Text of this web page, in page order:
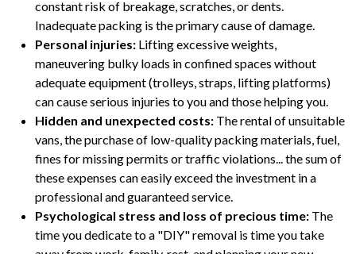
constant risk of breakage, scratches, or dents.
Inadequate packing is the primary cause of damage.
Personal injuries: Lifting excessive weights,
maneuvering bulky loads in confined spaces without
adequate equipment (trolleys, straps, lifting platforms)
can cause serious injuries to you and those helping you.
Hidden and unexpected costs: The rental of unsuitable
vans, the purchase of low-quality packing materials, fuel,
fines for missing permits or traffic violations... the sum of
these expenses can easily exceed the investment in a
professional and guaranteed service.
Psychological stress and loss of precious time: The
time you dedicate to a "DIY" removal is time you take